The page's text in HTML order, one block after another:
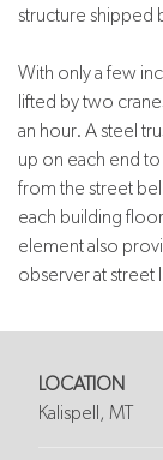
structure shipped
With only a few
lifted by two
an hour. A steel
up on each end
from the street
each building
element also
observer at street
LOCATION
Kalispell, MT